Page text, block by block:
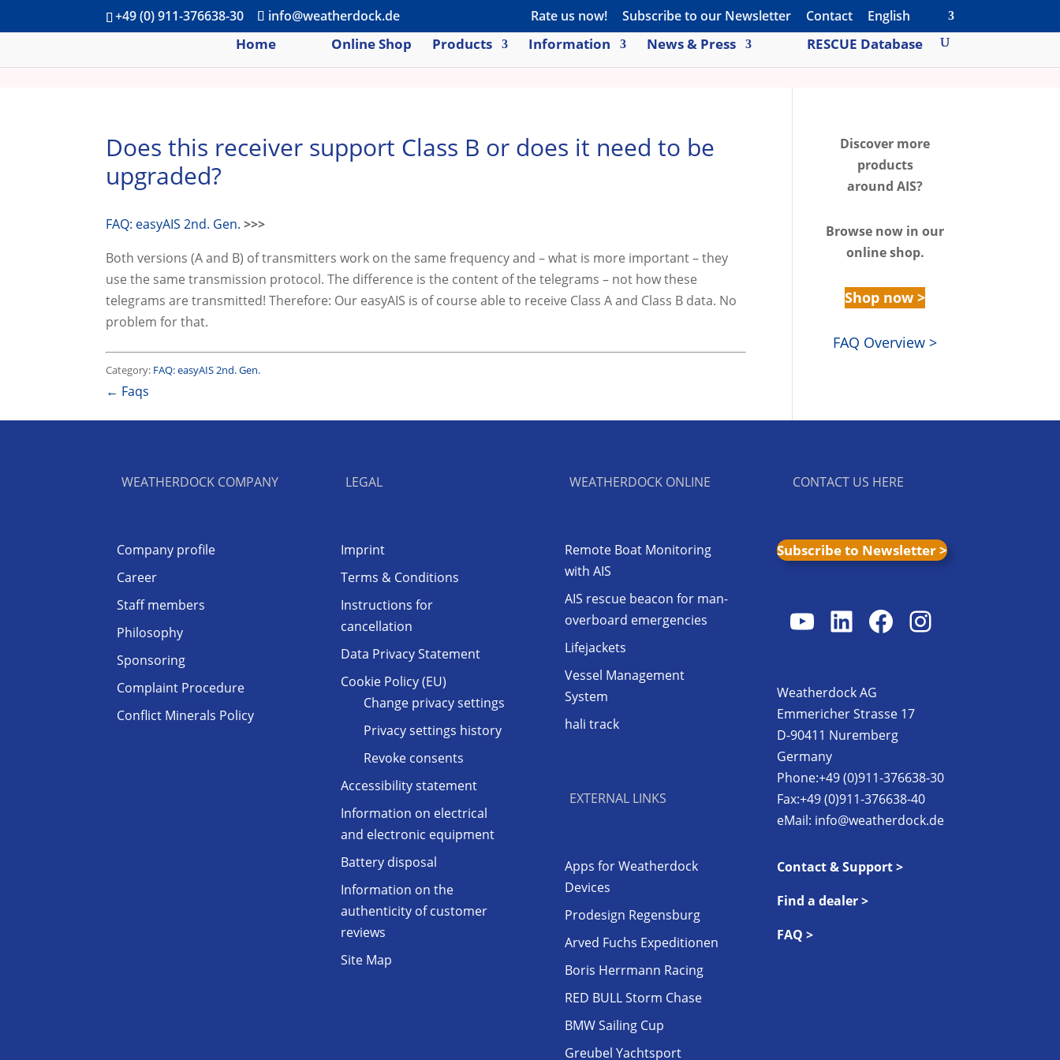
+49 (0) 911-376638-30 info@weatherdock.de Rate us now! Subscribe to our Newsletter Contact English
Home Online Shop Products Information News & Press RESCUE Database
Does this receiver support Class B or does it need to be
upgraded?
FAQ: easyAIS 2nd. Gen. >>>
Both versions (A and B) of transmitters work on the same frequency and – what is more important – they
use the same transmission protocol. The difference is the content of the telegrams – not how these
telegrams are transmitted! Therefore: Our easyAIS is of course able to receive Class A and Class B data. No
problem for that.
Category: FAQ: easyAIS 2nd. Gen.
← Faqs
Discover more
products
around AIS?
Browse now in our
online shop.
Shop now >
FAQ Overview >
WEATHERDOCK COMPANY
Company profile
Career
Staff members
Philosophy
Sponsoring
Complaint Procedure
Conflict Minerals Policy
LEGAL
Imprint
Terms & Conditions
Instructions for
cancellation
Data Privacy Statement
Cookie Policy (EU)
Change privacy settings
Privacy settings history
Revoke consents
Accessibility statement
Information on electrical
and electronic equipment
Battery disposal
Information on the
authenticity of customer
reviews
Site Map
WEATHERDOCK ONLINE
Remote Boat Monitoring
with AIS
AIS rescue beacon for man-
overboard emergencies
Lifejackets
Vessel Management
System
hali track
EXTERNAL LINKS
Apps for Weatherdock
Devices
Prodesign Regensburg
Arved Fuchs Expeditionen
Boris Herrmann Racing
RED BULL Storm Chase
BMW Sailing Cup
Greubel Yachtsport
CONTACT US HERE
Subscribe to Newsletter >
YouTube
LinkedIn
Facebook
Instagram
Weatherdock AG
Emmericher Strasse 17
D-90411 Nuremberg
Germany
Phone:+49 (0)911-376638-30
Fax:+49 (0)911-376638-40
eMail: info@weatherdock.de
Contact & Support >
Find a dealer >
FAQ >